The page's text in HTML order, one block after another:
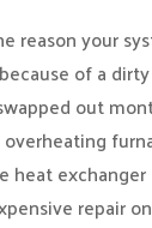
reason your
of a
out
heat
repair